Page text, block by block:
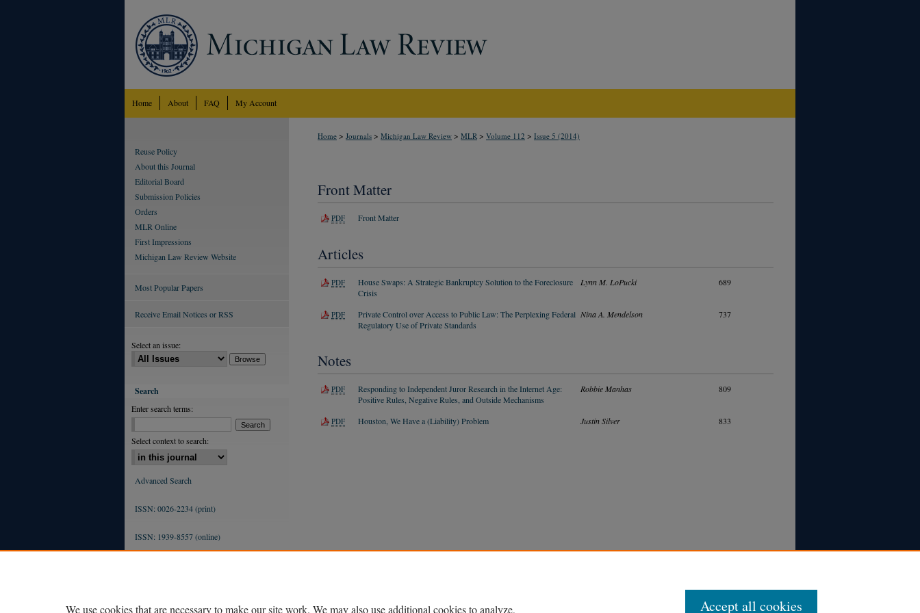
Home About FAQ My Account
Home > Journals > Michigan Law Review > MLR > Volume 112 > Issue 5 (2014)
Front Matter
PDF Front Matter
Articles
PDF
House Swaps: A Strategic Bankruptcy Solution to the Foreclosure
Crisis
Lynn M. LoPucki 689
PDF
Private Control over Access to Public Law: The Perplexing Federal
Regulatory Use of Private Standards
Nina A. Mendelson 737
Notes
PDF
Responding to Independent Juror Research in the Internet Age:
Positive Rules, Negative Rules, and Outside Mechanisms
Robbie Manhas 809
PDF Houston, We Have a (Liability) Problem Justin Silver 833
Reuse Policy
About this Journal
Editorial Board
Submission Policies
Orders
MLR Online
First Impressions
Michigan Law Review Website
Most Popular Papers
Receive Email Notices or RSS
Select an issue:
Search
Enter search terms:
Select context to search:
Advanced Search
ISSN: 0026-2234 (print)
ISSN: 1939-8557 (online)
We use cookies that are necessary to make our site work. We may also use additional cookies to analyze, Accept all cookies